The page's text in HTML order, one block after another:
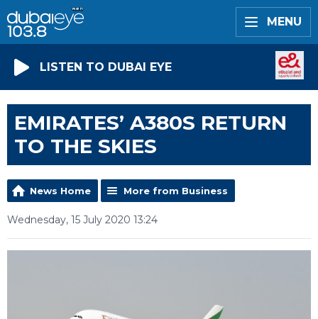
MENU
LISTEN TO DUBAI EYE
EMIRATES’ A380S RETURN
TO THE SKIES
News Home More from Business
Wednesday, 15 July 2020 13:24